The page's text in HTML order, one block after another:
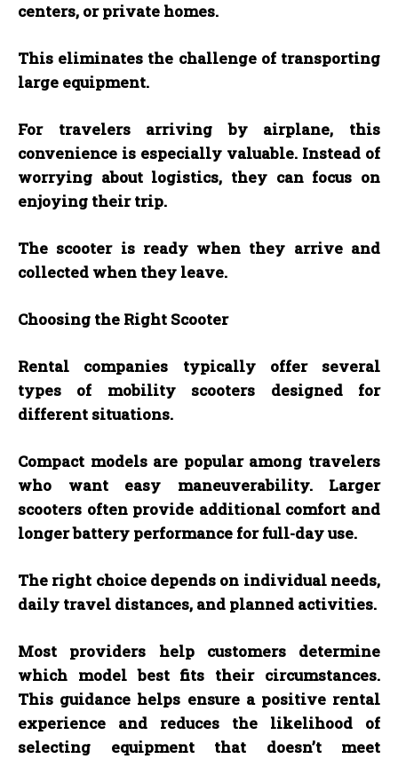
centers, or private homes.
This eliminates the challenge of transporting
large equipment.
For travelers arriving by airplane, this
convenience is especially valuable. Instead of
worrying about logistics, they can focus on
enjoying their trip.
The scooter is ready when they arrive and
collected when they leave.
Choosing the Right Scooter
Rental companies typically offer several
types of mobility scooters designed for
different situations.
Compact models are popular among travelers
who want easy maneuverability. Larger
scooters often provide additional comfort and
longer battery performance for full-day use.
The right choice depends on individual needs,
daily travel distances, and planned activities.
Most providers help customers determine
which model best fits their circumstances.
This guidance helps ensure a positive rental
experience and reduces the likelihood of
selecting equipment that doesn’t meet